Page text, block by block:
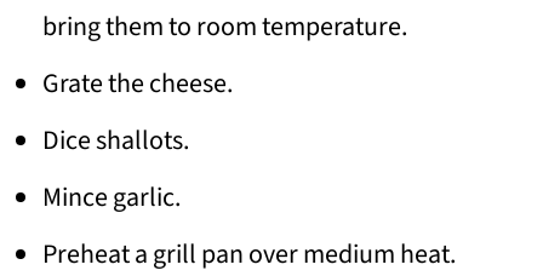
bring them to room temperature.
Grate the cheese.
Dice shallots.
Mince garlic.
Preheat a grill pan over medium heat.